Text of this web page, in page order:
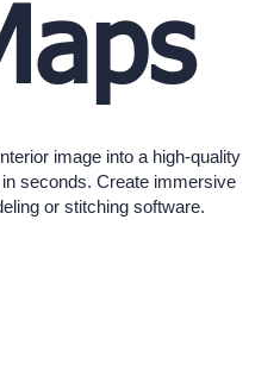
image into a high-quality
seconds. Create immersive
or stitching software.